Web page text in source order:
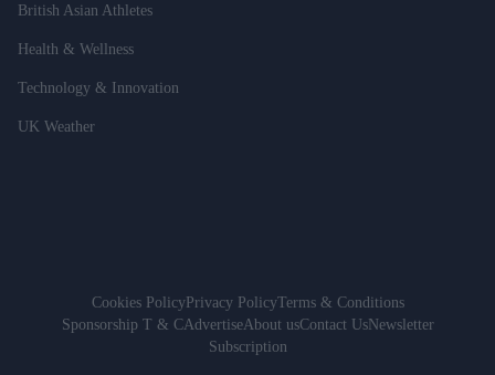
British Asian Athletes
Health & Wellness
Technology & Innovation
UK Weather
Cookies PolicyPrivacy PolicyTerms & Conditions
Sponsorship T & CAdvertiseAbout usContact UsNewsletter
Subscription